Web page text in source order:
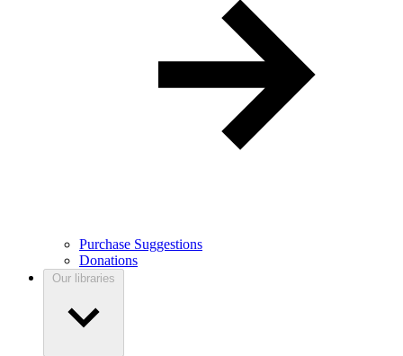
Purchase Suggestions
Donations
Our libraries